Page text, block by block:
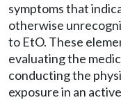
symptoms that
otherwise
to EtO. These
evaluating the
conducting the
exposure in an